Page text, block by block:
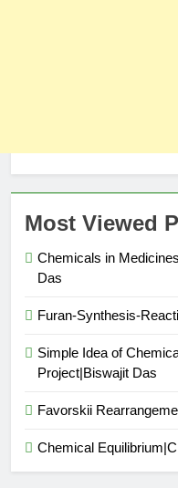
Most Viewed
Chemicals in
Das
Furan-Synthesis-
Simple Idea of
Project|Biswajit Das
Favorskii
Chemical